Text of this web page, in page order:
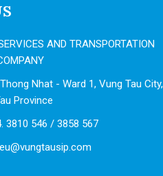
AND TRANSPORTATION
Nhat - Ward 1, Vung Tau City,
Province
3810 546 / 3858 567